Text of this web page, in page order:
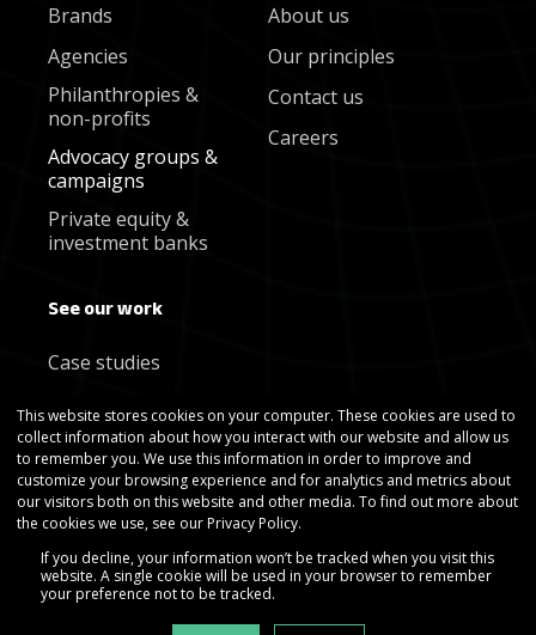
This website stores cookies on your computer. These cookies are used to
collect information about how you interact with our website and allow us
to remember you. We use this information in order to improve and
customize your browsing experience and for analytics and metrics about
our visitors both on this website and other media. To find out more about
the cookies we use, see our Privacy Policy.
If you decline, your information won’t be tracked when you visit this
website. A single cookie will be used in your browser to remember
your preference not to be tracked.
Brands
Agencies
Philanthropies &
non-profits
Advocacy groups &
campaigns
Private equity &
investment banks
About us
Our principles
Contact us
Careers
See our work
Case studies
Blog
Newsletter
Copyright © Gradient Metrics 2025